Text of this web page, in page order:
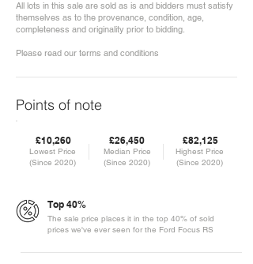
All lots in this sale are sold as is and bidders must satisfy
themselves as to the provenance, condition, age,
completeness and originality prior to bidding.
Please read our terms and conditions
Points of note
£10,260
Lowest Price
(Since 2020)
£26,450
Median Price
(Since 2020)
£82,125
Highest Price
(Since 2020)
Top 40%
The sale price places it in the top 40% of sold
prices we've ever seen for the Ford Focus RS